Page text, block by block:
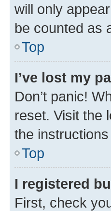
will only
be counted as
Top
I’ve lost my
Don’t panic!
reset. Visit the
the
Top
I registered
First, check